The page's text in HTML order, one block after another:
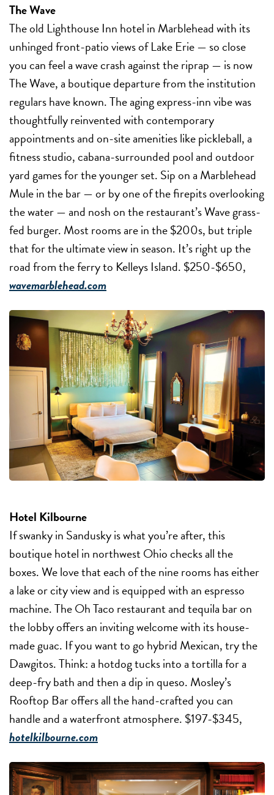
The Wave
The old Lighthouse Inn hotel in Marblehead with its
unhinged front-patio views of Lake Erie — so close
you can feel a wave crash against the riprap — is now
The Wave, a boutique departure from the institution
regulars have known. The aging express-inn vibe was
thoughtfully reinvented with contemporary
appointments and on-site amenities like pickleball, a
fitness studio, cabana-surrounded pool and outdoor
yard games for the younger set. Sip on a Marblehead
Mule in the bar — or by one of the firepits overlooking
the water — and nosh on the restaurant’s Wave grass-
fed burger. Most rooms are in the $200s, but triple
that for the ultimate view in season. It’s right up the
road from the ferry to Kelleys Island. $250-$650,
wavemarblehead.com
Hotel Kilbourne
If swanky in Sandusky is what you’re after, this
boutique hotel in northwest Ohio checks all the
boxes. We love that each of the nine rooms has either
a lake or city view and is equipped with an espresso
machine. The Oh Taco restaurant and tequila bar on
the lobby offers an inviting welcome with its house-
made guac. If you want to go hybrid Mexican, try the
Dawgitos. Think: a hotdog tucks into a tortilla for a
deep-fry bath and then a dip in queso. Mosley’s
Rooftop Bar offers all the hand-crafted you can
handle and a waterfront atmosphere. $197-$345,
hotelkilbourne.com